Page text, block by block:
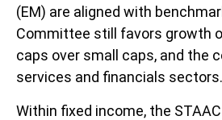
(EM) are aligned with
Committee still favors growth
caps over small caps, and the
services and financials sectors.
Within fixed income, the